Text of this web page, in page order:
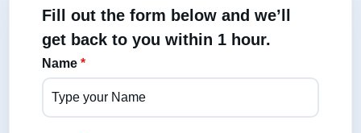
Fill out the form below and we’ll
get back to you within 1 hour.
Name*